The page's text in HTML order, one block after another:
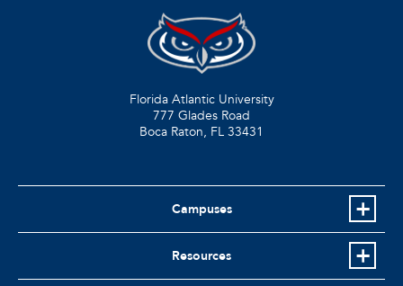
Florida Atlantic University
777 Glades Road
Boca Raton, FL 33431
Campuses
Resources